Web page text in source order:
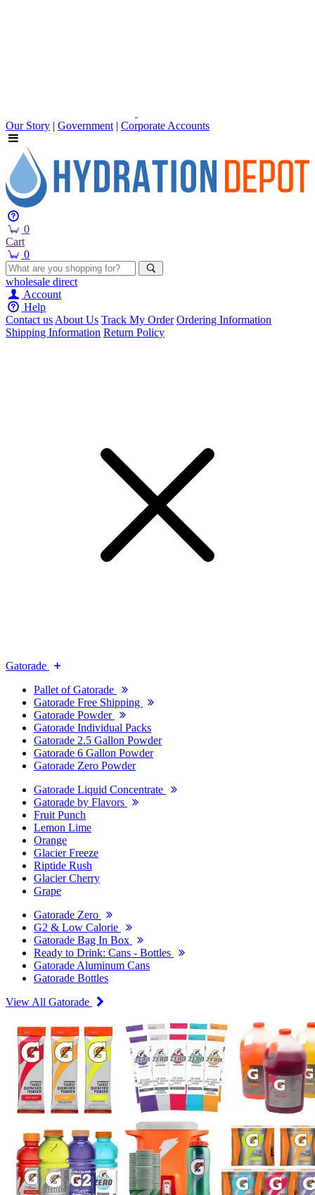
Our Story | Government | Corporate Accounts
0
Cart
0
wholesale direct
Account
Help
Contact usAbout Us Track My Order Ordering Information
Shipping Information Return Policy
Gatorade
Pallet of Gatorade
Gatorade Free Shipping
Gatorade Powder
Gatorade Individual Packs
Gatorade 2.5 Gallon Powder
Gatorade 6 Gallon Powder
Gatorade Zero Powder
Gatorade Liquid Concentrate
Gatorade by Flavors
Fruit Punch
Lemon Lime
Orange
Glacier Freeze
Riptide Rush
Glacier Cherry
Grape
Gatorade Zero
G2 & Low Calorie
Gatorade Bag In Box
Ready to Drink: Cans - Bottles
Gatorade Aluminum Cans
Gatorade Bottles
View All Gatorade